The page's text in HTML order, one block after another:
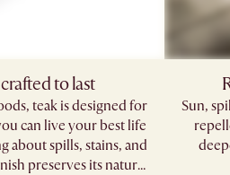
to last
teak is designed for
can live your best life
about spills, stains, and
preserves its natural
Sun,